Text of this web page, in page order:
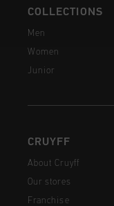
COLLECTIONS
Men
Women
Junior
CRUYFF
About Cruyff
Our stores
Franchise